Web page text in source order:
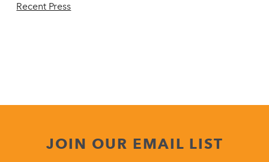
Recent Press
JOIN OUR EMAIL LIST